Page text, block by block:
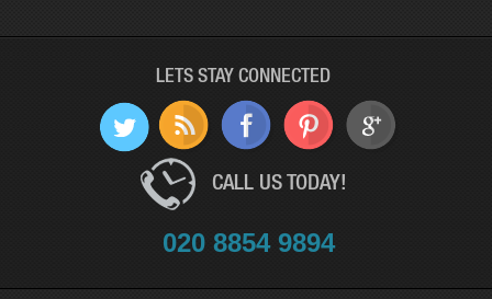
LETS STAY CONNECTED
CALL US TODAY!
020 8854 9894